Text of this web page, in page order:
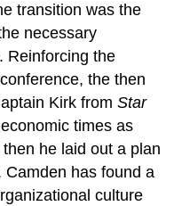
transition was the
necessary
Reinforcing the
the then
Kirk fromStar
times as
he laid out a plan
Camden has found a
culture